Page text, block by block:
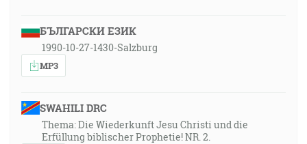
БЪЛГАРСКИ ЕЗИК
1990-10-27-1430-Salzburg
MP3
SWAHILI DRC
Thema: Die Wiederkunft Jesu Christi und die
Erfüllung biblischer Prophetie! NR. 2.